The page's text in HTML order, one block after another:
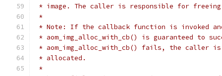
* image. The caller is responsible for
*
* Note: If the callback function is invoked
* aom_img_alloc_with_cb() is guaranteed to
* aom_img_alloc_with_cb() fails, the caller is
* allocated.
*